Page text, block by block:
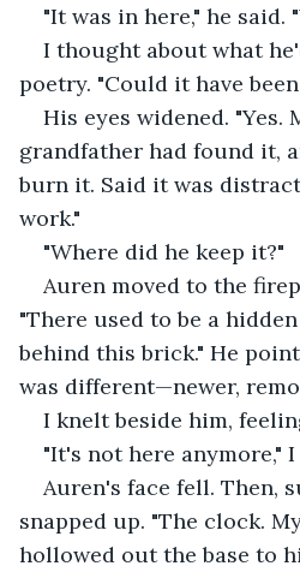
"It was in here," he said.
I thought about what
poetry. "Could it have
His eyes widened. "Yes.
grandfather had found it,
burn it. Said it was
work."
"Where did he keep it?"
Auren moved to the
"There used to be a
behind this brick." He
was different—newer,
I knelt beside him,
"It's not here anymore,"
Auren's face fell. Then,
snapped up. "The clock.
hollowed out the base to